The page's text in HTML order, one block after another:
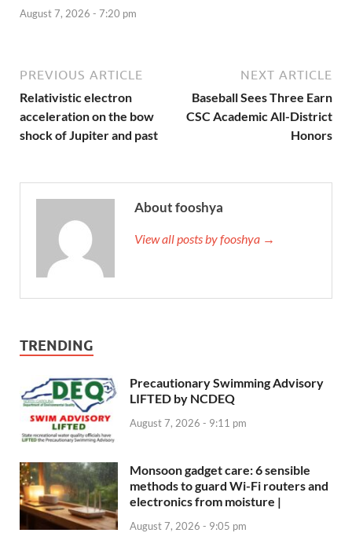
August 7, 2026 - 7:20 pm
PREVIOUS ARTICLE
Relativistic electron
acceleration on the bow
shock of Jupiter and past
NEXT ARTICLE
Baseball Sees Three Earn
CSC Academic All-District
Honors
About fooshya
View all posts by fooshya →
TRENDING
Precautionary Swimming Advisory
LIFTED by NCDEQ
August 7, 2026 - 9:11 pm
Monsoon gadget care: 6 sensible
methods to guard Wi-Fi routers and
electronics from moisture |
August 7, 2026 - 9:05 pm